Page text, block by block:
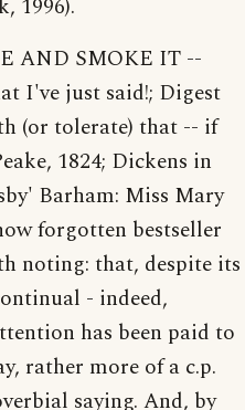
1996).
AND SMOKE IT --
I've just said!; Digest
(or tolerate) that -- if
1824; Dickens in
Barham: Miss Mary
forgotten bestseller
noting: that, despite its
- indeed,
has been paid to
rather more of a c.p.
saying. And, by